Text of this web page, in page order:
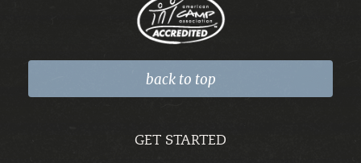
back to top
GET STARTED